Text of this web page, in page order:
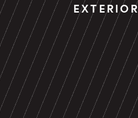
EXTERIOR